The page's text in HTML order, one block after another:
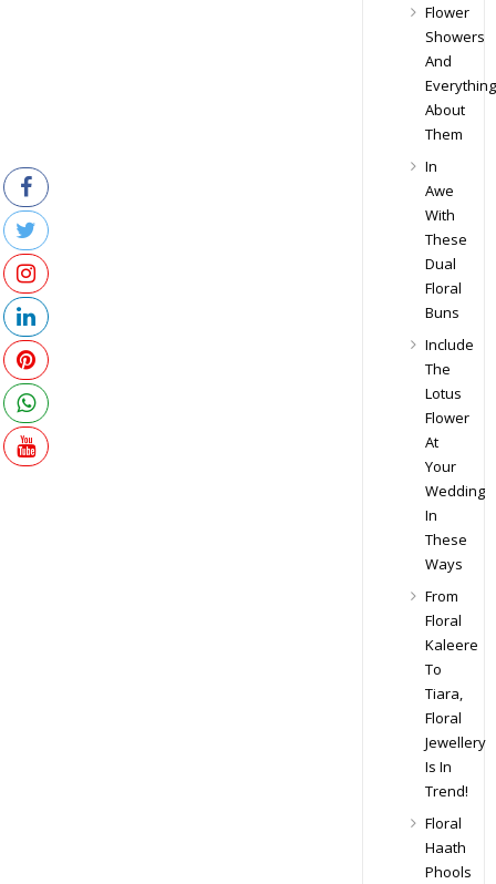
Flower
Showers
And
Everything
About
Them
In
Awe
With
These
Dual
Floral
Buns
Include
The
Lotus
Flower
At
Your
Wedding
In
These
Ways
From
Floral
Kaleere
To
Tiara,
Floral
Jewellery
Is In
Trend!
Floral
Haath
Phools